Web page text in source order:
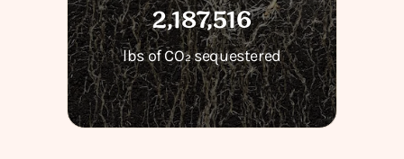
2,187,516
lbs of CO₂ sequestered